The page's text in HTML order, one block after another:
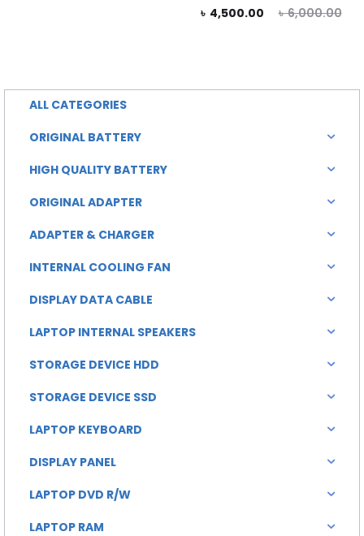
৳6,000.00
Original
৳ 6,000.00.
৳ 4,500.00
Current
৳ 4,500.00.
ALL CATEGORIES
ORIGINAL BATTERY
HIGH QUALITY BATTERY
ORIGINAL ADAPTER
ADAPTER & CHARGER
INTERNAL COOLING FAN
DISPLAY DATA CABLE
LAPTOP INTERNAL SPEAKERS
STORAGE DEVICE HDD
STORAGE DEVICE SSD
LAPTOP KEYBOARD
DISPLAY PANEL
LAPTOP DVD R/W
LAPTOP RAM